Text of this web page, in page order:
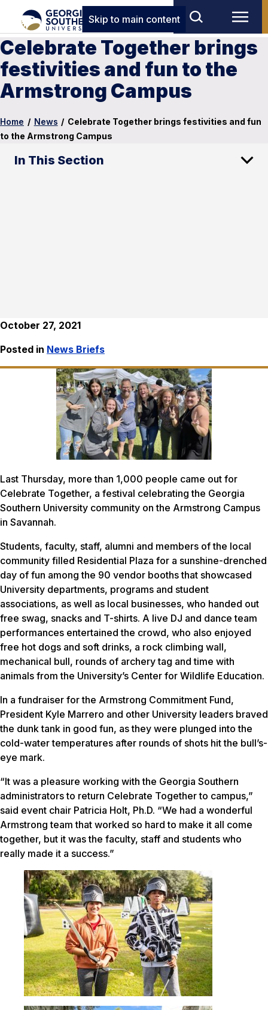
Skip to main content
Celebrate Together brings
festivities and fun to the
Armstrong Campus
Home / News / Celebrate Together brings festivities and fun
to the Armstrong Campus
In This Section
October 27, 2021
Posted in News Briefs
Last Thursday, more than 1,000 people came out for
Celebrate Together, a festival celebrating the Georgia
Southern University community on the Armstrong Campus
in Savannah.
Students, faculty, staff, alumni and members of the local
community filled Residential Plaza for a sunshine-drenched
day of fun among the 90 vendor booths that showcased
University departments, programs and student
associations, as well as local businesses, who handed out
free swag, snacks and T-shirts. A live DJ and dance team
performances entertained the crowd, who also enjoyed
free hot dogs and soft drinks, a rock climbing wall,
mechanical bull, rounds of archery tag and time with
animals from the University’s Center for Wildlife Education.
In a fundraiser for the Armstrong Commitment Fund,
President Kyle Marrero and other University leaders braved
the dunk tank in good fun, as they were plunged into the
cold-water temperatures after rounds of shots hit the bull’s-
eye mark.
“It was a pleasure working with the Georgia Southern
administrators to return Celebrate Together to campus,”
said event chair Patricia Holt, Ph.D. “We had a wonderful
Armstrong team that worked so hard to make it all come
together, but it was the faculty, staff and students who
really made it a success.”